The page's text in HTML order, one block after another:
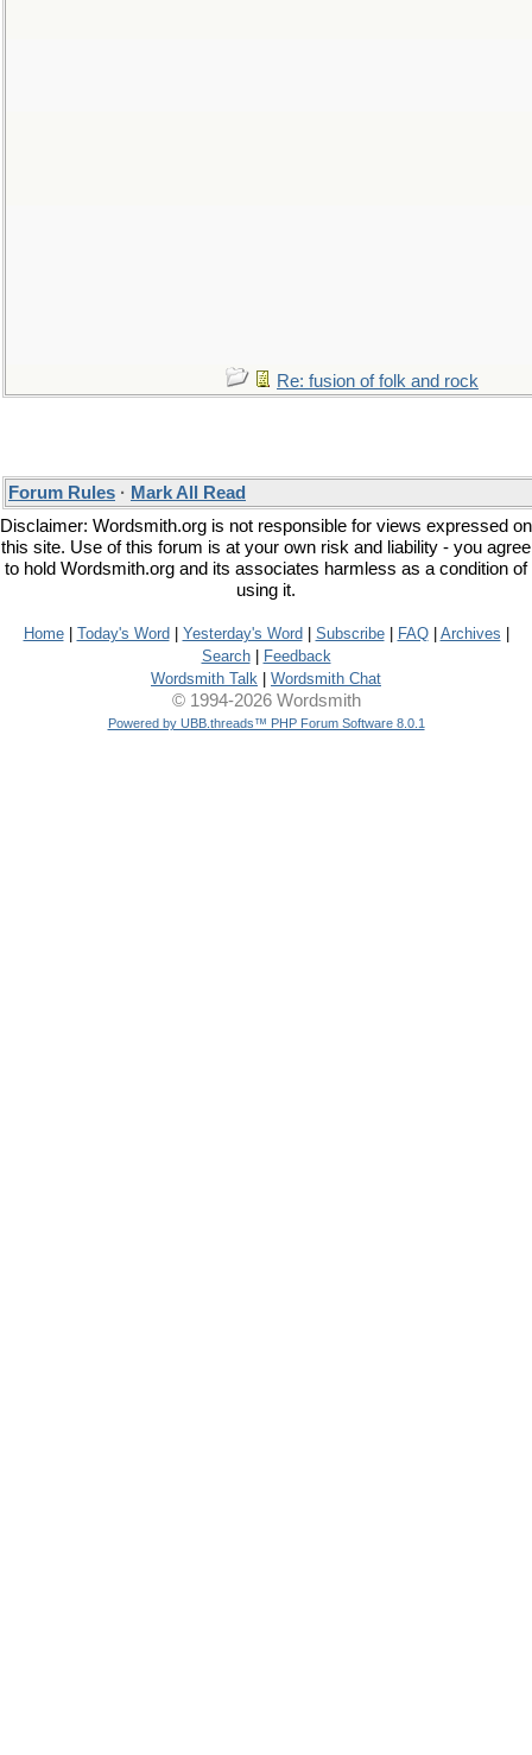
Re: fusion of folk and rock
Forum Rules · Mark All Read
Disclaimer: Wordsmith.org is not responsible for views expressed on
this site. Use of this forum is at your own risk and liability - you agree
to hold Wordsmith.org and its associates harmless as a condition of
using it.
Home| Today's Word Yesterday's Word Subscribe| FAQ| Archives
Search|
Feedback
Wordsmith Talk
Wordsmith Chat
© 1994-2026 Wordsmith
Powered by UBB.threads™ PHP Forum Software 8.0.1